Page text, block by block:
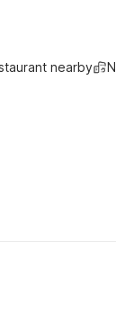
nearby